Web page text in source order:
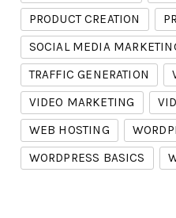
PRODUCT CREATION
SOCIAL MEDIA
TRAFFIC GENERATION
VIDEO MARKETING
WEB HOSTING
WORDPRESS BASICS